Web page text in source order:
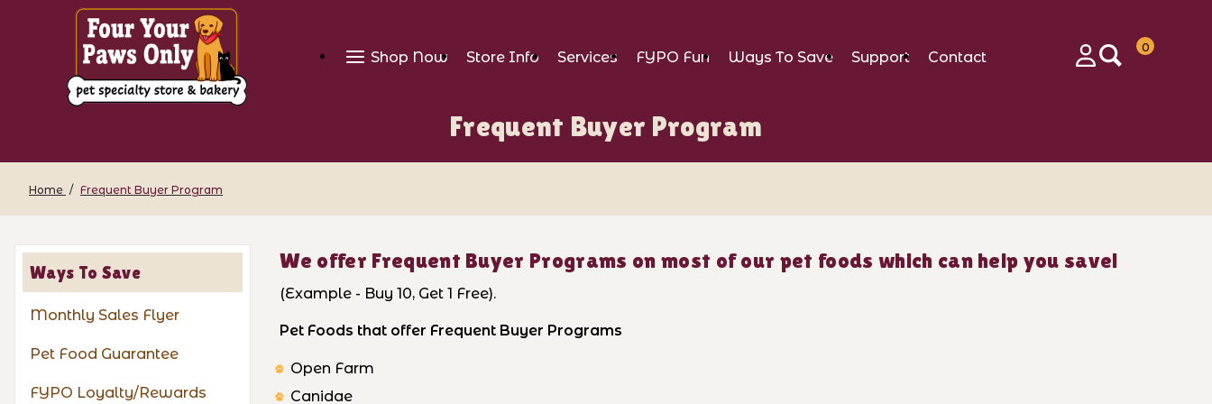
Shop Now Store Info Services FYPO Fun Ways To Save Support
Contact
0
Frequent Buyer Program
Home Frequent Buyer Program
Ways To Save
Monthly Sales Flyer
Pet Food Guarantee
FYPO Loyalty/Rewards
We offer Frequent Buyer Programs on most of our pet foods which can help you save!
(Example - Buy 10, Get 1 Free).
Pet Foods that offer Frequent Buyer Programs
Open Farm
Canidae